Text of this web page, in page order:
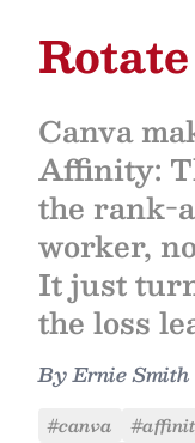
Rotate
Canva
Affinity:
the rank-
worker,
It just
the loss
ByErnie Smith
#canva